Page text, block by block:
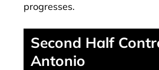
progresses.
Second Half
Antonio